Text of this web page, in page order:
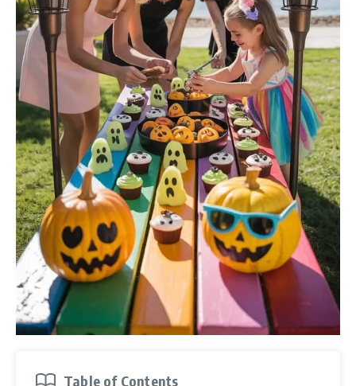
Table of Contents